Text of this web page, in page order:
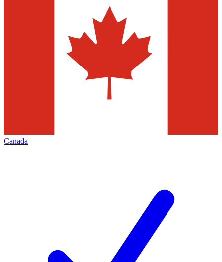
Canada